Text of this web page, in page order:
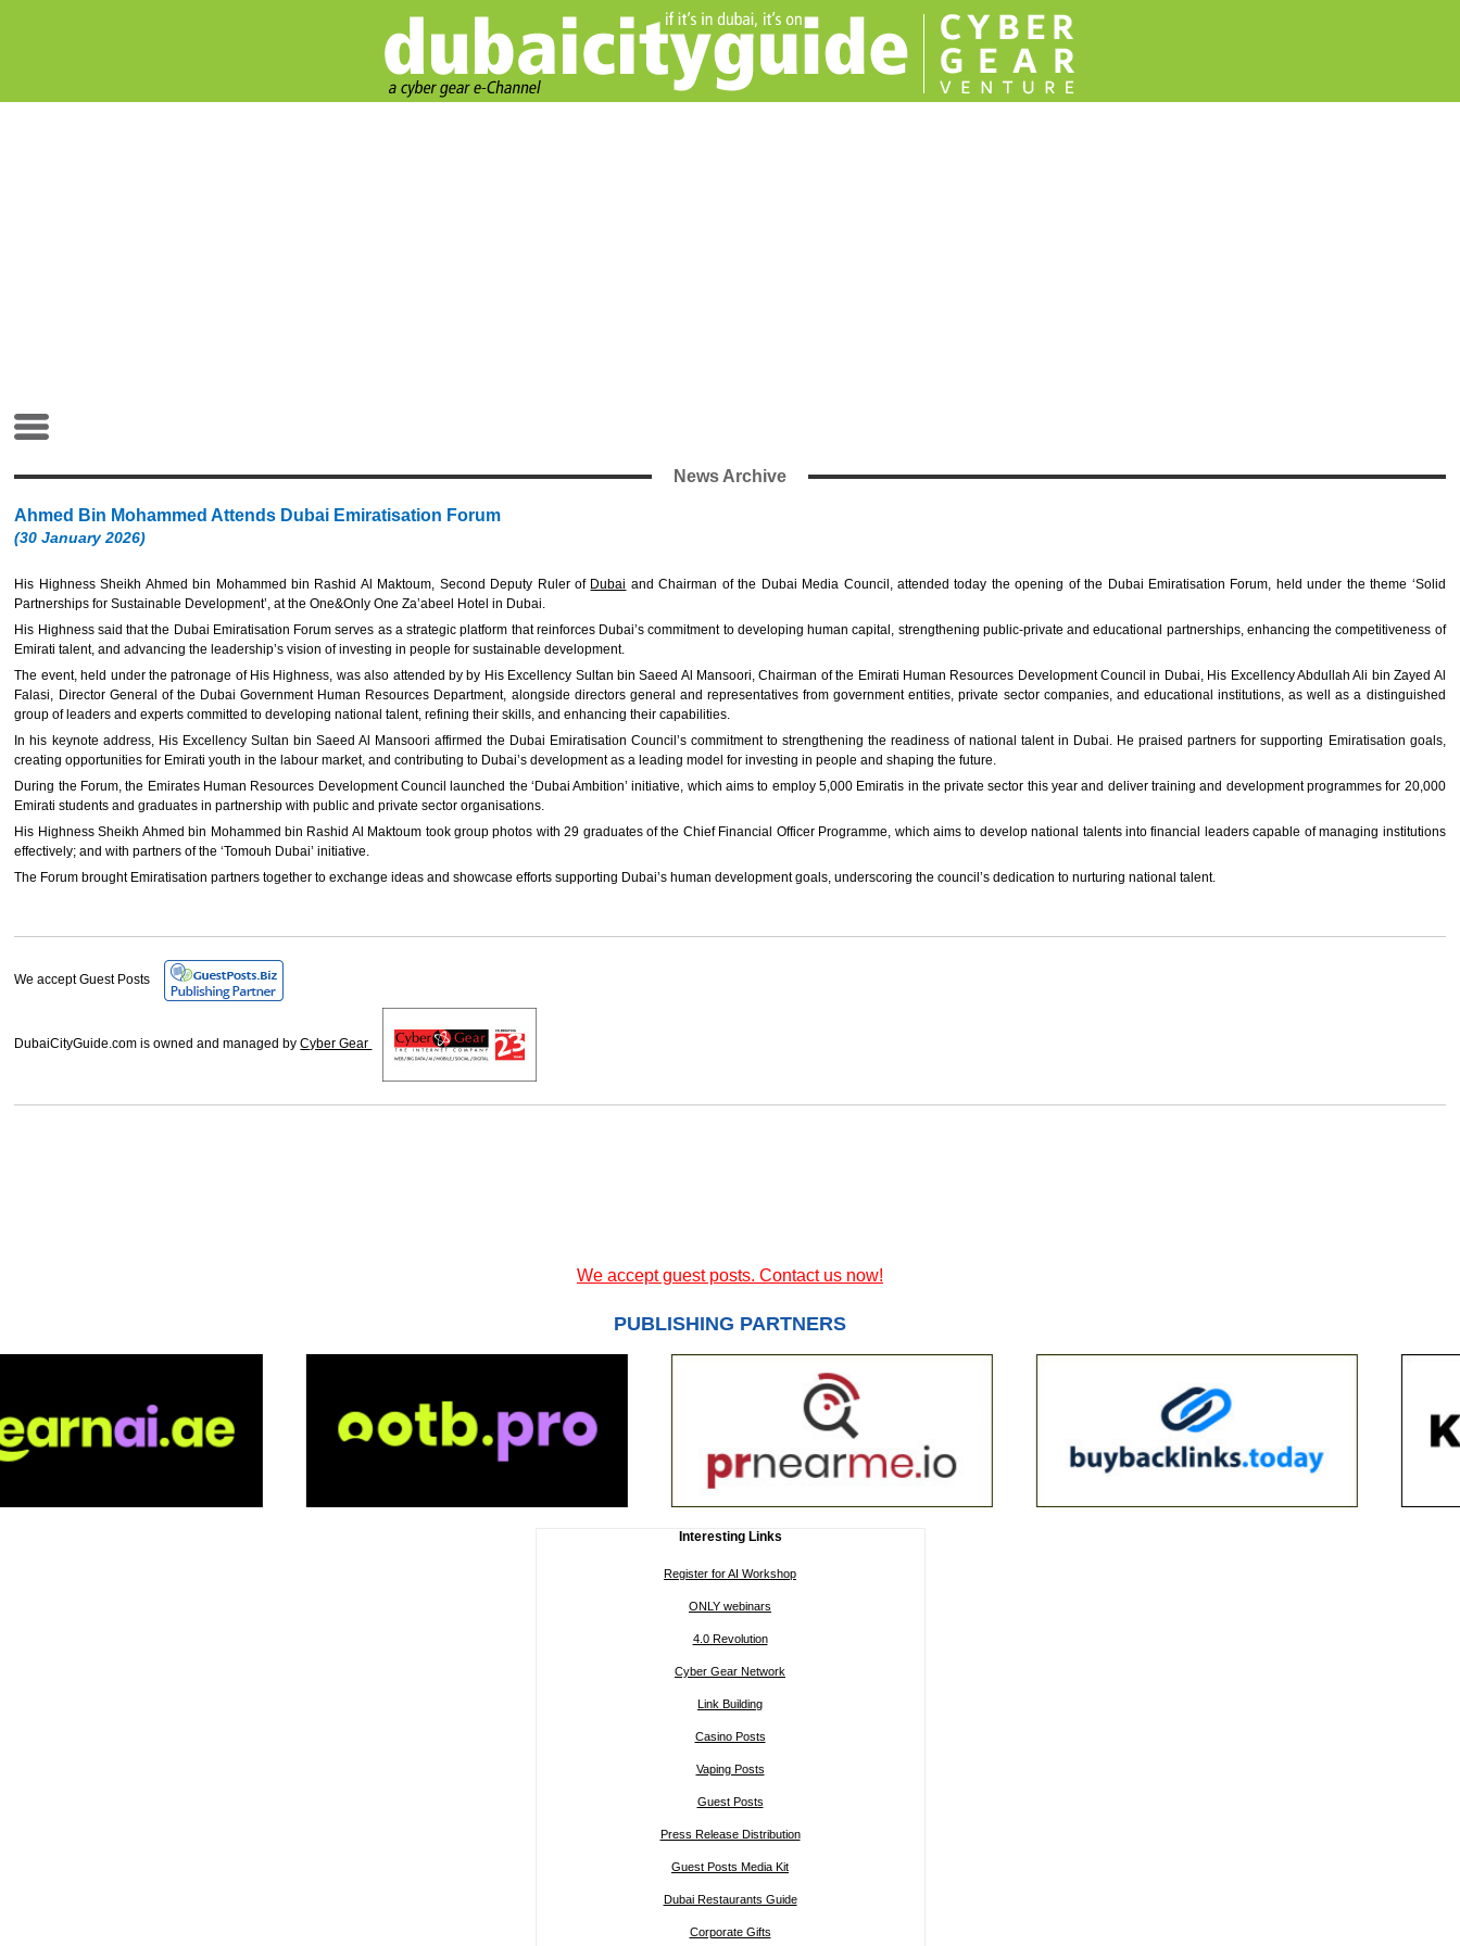
News Archive
Ahmed Bin Mohammed Attends Dubai Emiratisation Forum
(30 January 2026)
His Highness Sheikh Ahmed bin Mohammed bin Rashid Al Maktoum, Second Deputy Ruler of Dubai and Chairman of the Dubai Media Council, attended today the opening of the Dubai Emiratisation Forum, held under the theme ‘Solid
Partnerships for Sustainable Development’, at the One&Only One Za’abeel Hotel in Dubai.
His Highness said that the Dubai Emiratisation Forum serves as a strategic platform that reinforces Dubai’s commitment to developing human capital, strengthening public-private and educational partnerships, enhancing the competitiveness of
Emirati talent, and advancing the leadership’s vision of investing in people for sustainable development.
The event, held under the patronage of His Highness, was also attended by by His Excellency Sultan bin Saeed Al Mansoori, Chairman of the Emirati Human Resources Development Council in Dubai, His Excellency Abdullah Ali bin Zayed Al
Falasi, Director General of the Dubai Government Human Resources Department, alongside directors general and representatives from government entities, private sector companies, and educational institutions, as well as a distinguished
group of leaders and experts committed to developing national talent, refining their skills, and enhancing their capabilities.
In his keynote address, His Excellency Sultan bin Saeed Al Mansoori affirmed the Dubai Emiratisation Council’s commitment to strengthening the readiness of national talent in Dubai. He praised partners for supporting Emiratisation goals,
creating opportunities for Emirati youth in the labour market, and contributing to Dubai’s development as a leading model for investing in people and shaping the future.
During the Forum, the Emirates Human Resources Development Council launched the ‘Dubai Ambition’ initiative, which aims to employ 5,000 Emiratis in the private sector this year and deliver training and development programmes for 20,000
Emirati students and graduates in partnership with public and private sector organisations.
His Highness Sheikh Ahmed bin Mohammed bin Rashid Al Maktoum took group photos with 29 graduates of the Chief Financial Officer Programme, which aims to develop national talents into financial leaders capable of managing institutions
effectively; and with partners of the ‘Tomouh Dubai’ initiative.
The Forum brought Emiratisation partners together to exchange ideas and showcase efforts supporting Dubai’s human development goals, underscoring the council’s dedication to nurturing national talent.
We accept Guest Posts
DubaiCityGuide.com is owned and managed byCyber Gear
We accept guest posts. Contact us now!
PUBLISHING PARTNERS
Interesting Links
Register for AI Workshop
ONLY webinars
4.0 Revolution
Cyber Gear Network
Link Building
Casino Posts
Vaping Posts
Guest Posts
Press Release Distribution
Guest Posts Media Kit
Dubai Restaurants Guide
Corporate Gifts